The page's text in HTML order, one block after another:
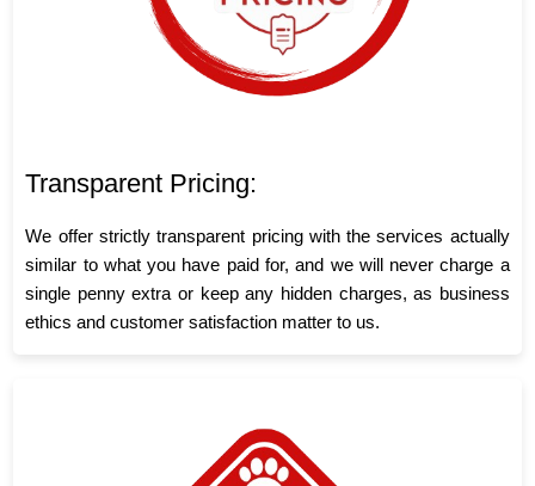
Transparent Pricing:
We offer strictly transparent pricing with the services actually
similar to what you have paid for, and we will never charge a
single penny extra or keep any hidden charges, as business
ethics and customer satisfaction matter to us.